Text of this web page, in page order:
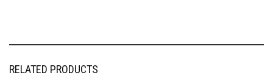
RELATED PRODUCTS